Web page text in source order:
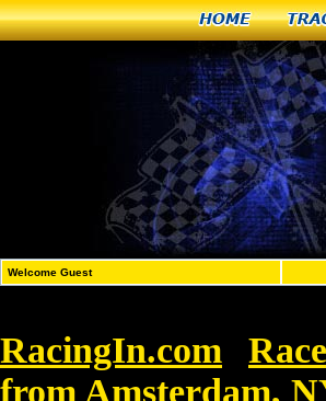
Home
Welcome Guest
RacingIn.com
from Amsterdam,